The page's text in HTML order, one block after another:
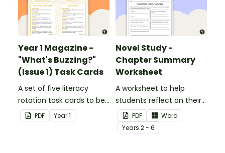
Year 1 Magazine -
"What's Buzzing?"
(Issue 1) Task Cards
A set of five literacy
rotation task cards to be
used in conjunction with
Issue 1 of Teach Starter's
PDF Year1
Novel Study -
Chapter Summary
Worksheet
A worksheet to help
students reflect on their
thoughts after reading a
chapter in a class novel.
PDF
Word
Years 2 - 6